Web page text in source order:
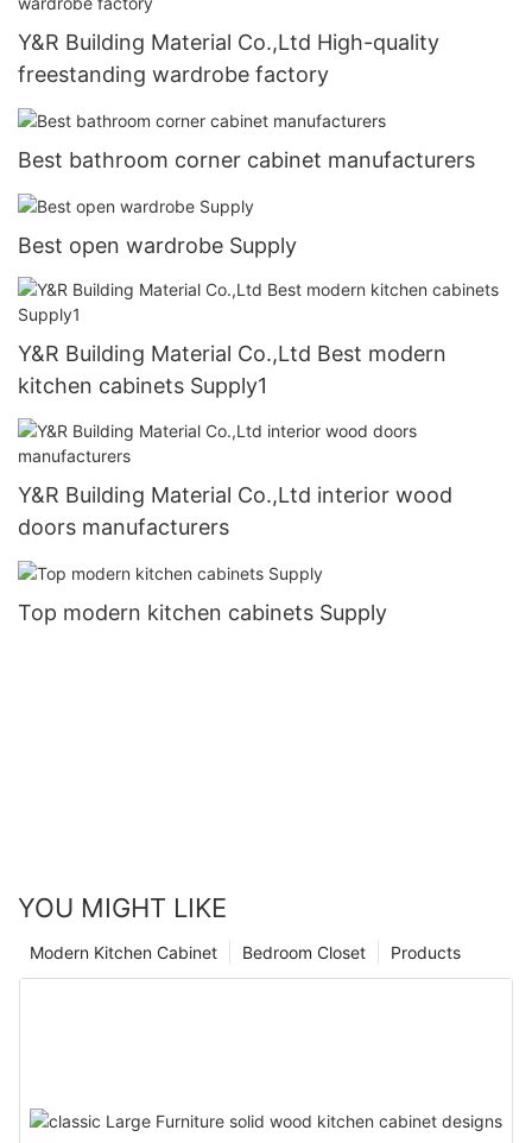
Y&R Building Material Co.,Ltd High-quality
freestanding wardrobe factory
Best bathroom corner cabinet manufacturers
Best open wardrobe Supply
Y&R Building Material Co.,Ltd Best modern
kitchen cabinets Supply1
Y&R Building Material Co.,Ltd interior wood
doors manufacturers
Top modern kitchen cabinets Supply
YOU MIGHT LIKE
Products
Bedroom Closet
Modern Kitchen Cabinet